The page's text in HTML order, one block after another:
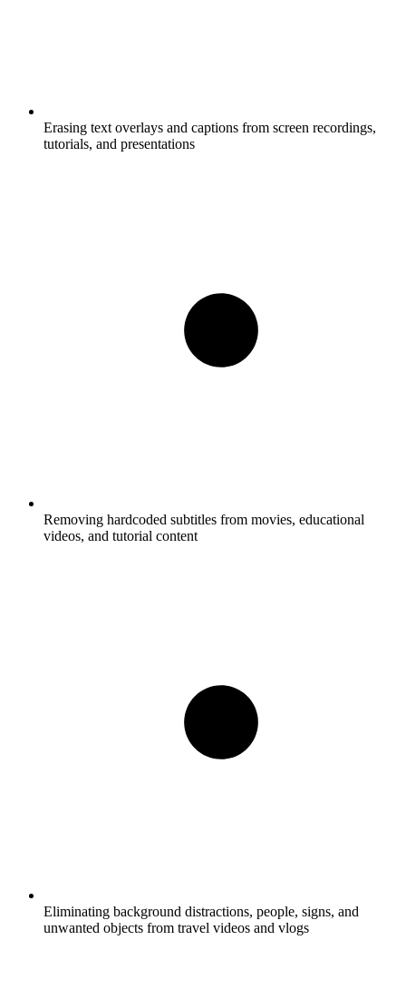
Erasing text overlays and captions from screen recordings,
tutorials, and presentations
Removing hardcoded subtitles from movies, educational
videos, and tutorial content
Eliminating background distractions, people, signs, and
unwanted objects from travel videos and vlogs